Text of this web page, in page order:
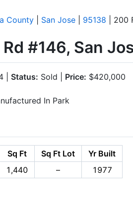
County San Jose 95138 | 200
#146, San
| Status: Sold | Price: $420,000
In Park
Sq Ft Sq Ft Lot
Yr Built
1,440 – 1977